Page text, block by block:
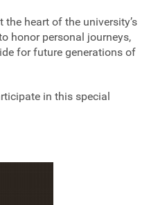
the heart of the university’s
honor personal journeys,
for future generations of
in this special